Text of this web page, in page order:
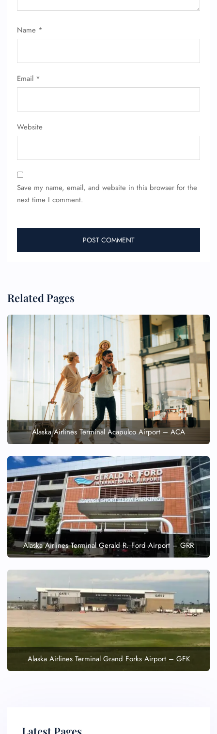
Name *
Email *
Website
Save my name, email, and website in this browser for the
next time I comment.
Related Pages
Alaska Airlines Terminal Acapulco Airport – ACA
Alaska Airlines Terminal Gerald R. Ford Airport – GRR
Alaska Airlines Terminal Grand Forks Airport – GFK
Latest Pages
Wheelchair Assistance